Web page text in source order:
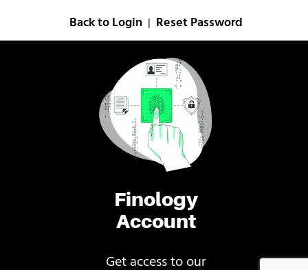
Finology
Account
Get access to our
Back to Login Reset Password